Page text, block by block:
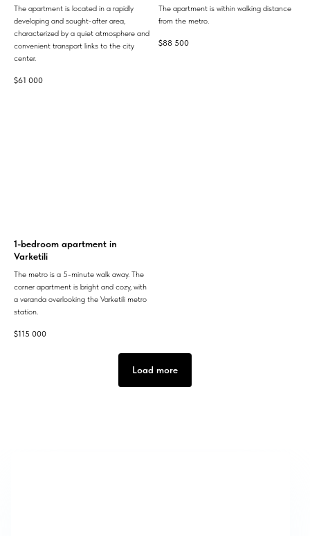
The apartment is located in a rapidly
developing and sought-after area,
characterized by a quiet atmosphere and
convenient transport links to the city
center.
$61 000
The apartment is within walking distance
from the metro.
$88 500
1-bedroom apartment in
Varketili
The metro is a 5-minute walk away. The
corner apartment is bright and cozy, with
a veranda overlooking the Varketili metro
station.
$115 000
Load more